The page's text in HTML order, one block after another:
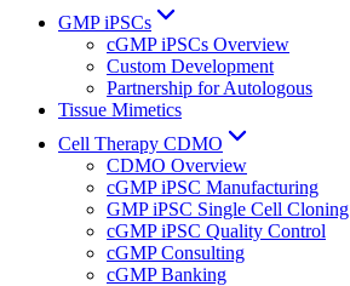
GMP iPSCs
cGMP iPSCs Overview
Custom Development
Partnership for Autologous
Tissue Mimetics
Cell Therapy CDMO
CDMO Overview
cGMP iPSC Manufacturing
GMP iPSC Single Cell Cloning
cGMP iPSC Quality Control
cGMP Consulting
cGMP Banking